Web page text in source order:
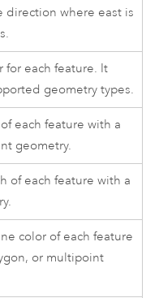
direction where east is
for each feature. It
geometry types.
each feature with a
geometry.
of each feature with a
color of each feature
or multipoint